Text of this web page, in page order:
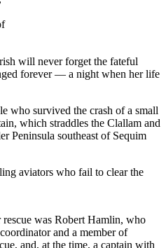
will never forget the fateful
forever — a night when her life
who survived the crash of a small
which straddles the Clallam and
Peninsula southeast of Sequim
aviators who fail to clear the
was Robert Hamlin, who
and a member of
and, at the time, a captain with